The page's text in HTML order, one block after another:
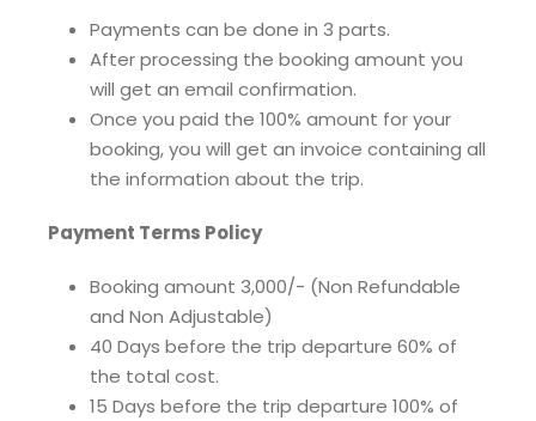
Payments can be done in 3 parts.
After processing the booking amount you
will get an email confirmation.
Once you paid the 100% amount for your
booking, you will get an invoice containing all
the information about the trip.
Payment Terms Policy
Booking amount 3,000/- (Non Refundable
and Non Adjustable)
40 Days before the trip departure 60% of
the total cost.
15 Days before the trip departure 100% of